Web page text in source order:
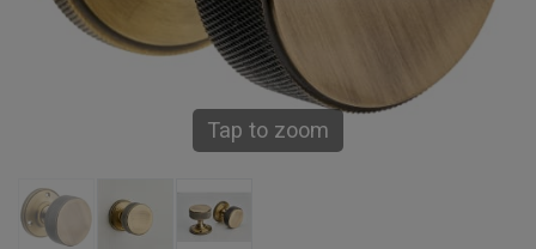
Tap to zoom